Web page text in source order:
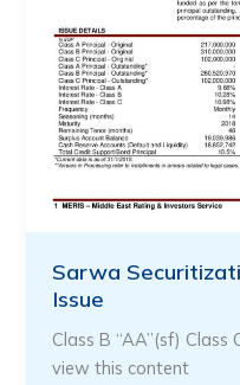
Sarwa
Issue
Class B “AA”(sf) Class
view this content